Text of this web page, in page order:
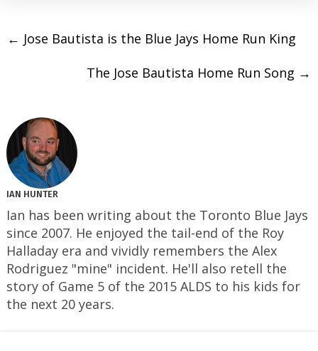
← Jose Bautista is the Blue Jays Home Run King
The Jose Bautista Home Run Song →
IAN HUNTER
Ian has been writing about the Toronto Blue Jays
since 2007. He enjoyed the tail-end of the Roy
Halladay era and vividly remembers the Alex
Rodriguez "mine" incident. He'll also retell the
story of Game 5 of the 2015 ALDS to his kids for
the next 20 years.